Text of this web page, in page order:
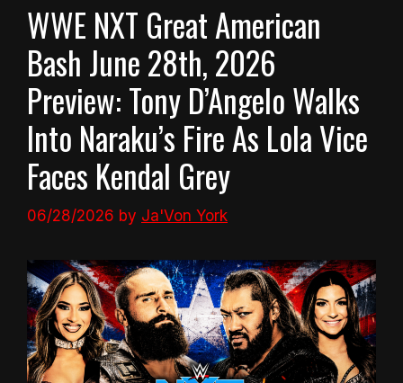
WWE NXT Great American
Bash June 28th, 2026
Preview: Tony D’Angelo Walks
Into Naraku’s Fire As Lola Vice
Faces Kendal Grey
06/28/2026 by Ja'Von York